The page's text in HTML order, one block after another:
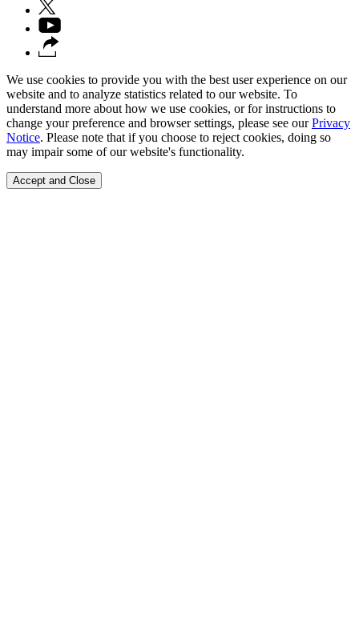
We use cookies to provide you with the best user experience on our
website and to analyze statistics related to our website. To
understand more about how we use cookies, or for instructions to
change your preference and browser settings, please see ourPrivacy
Notice. Please note that if you choose to reject cookies, doing so
may impair some of our website's functionality.
Accept and Close